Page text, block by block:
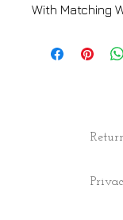
With Matching